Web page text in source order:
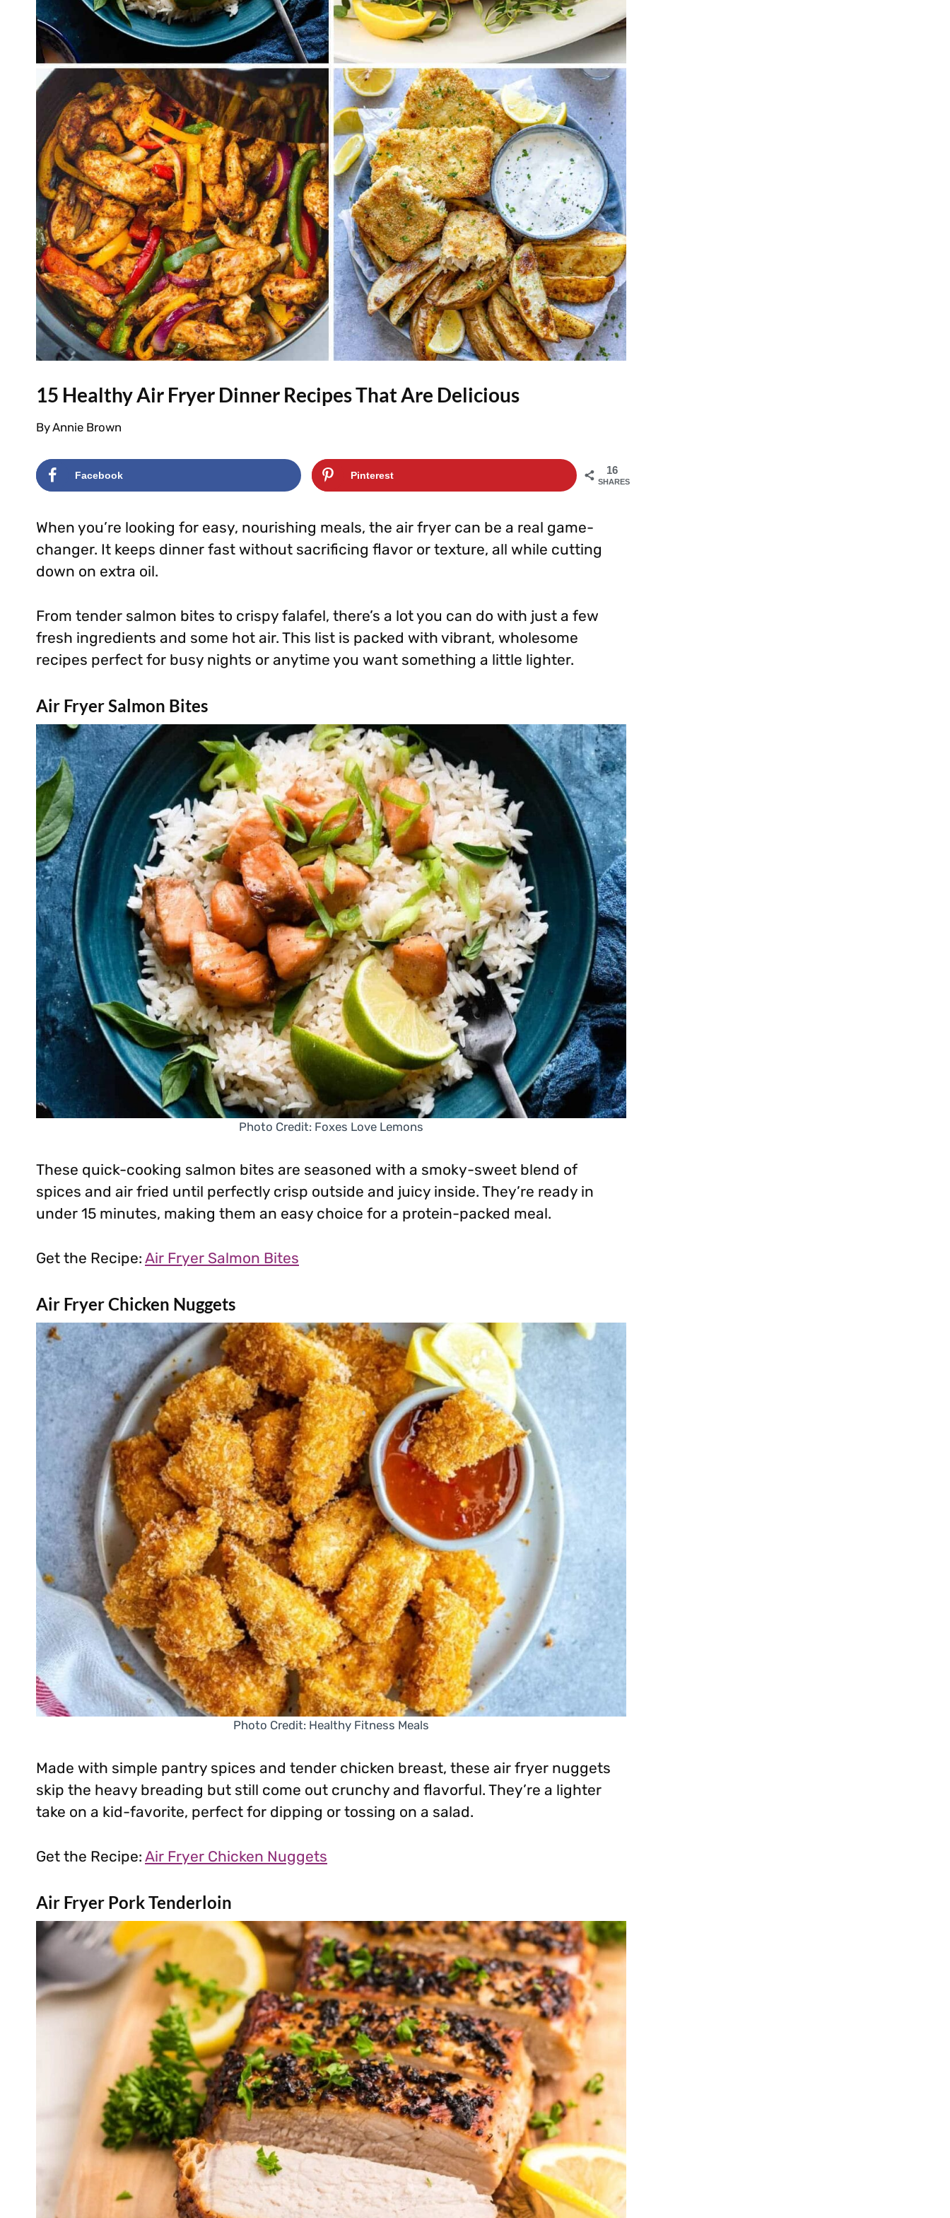
15 Healthy Air Fryer Dinner Recipes That Are Delicious
ByAnnie Brown
16
SHARES
Facebook Pinterest
When you’re looking for easy, nourishing meals, the air fryer can be a real game-
changer. It keeps dinner fast without sacrificing flavor or texture, all while cutting
down on extra oil.
From tender salmon bites to crispy falafel, there’s a lot you can do with just a few
fresh ingredients and some hot air. This list is packed with vibrant, wholesome
recipes perfect for busy nights or anytime you want something a little lighter.
Air Fryer Salmon Bites
Photo Credit: Foxes Love Lemons
These quick-cooking salmon bites are seasoned with a smoky-sweet blend of
spices and air fried until perfectly crisp outside and juicy inside. They’re ready in
under 15 minutes, making them an easy choice for a protein-packed meal.
Get the Recipe: Air Fryer Salmon Bites
Air Fryer Chicken Nuggets
Photo Credit: Healthy Fitness Meals
Made with simple pantry spices and tender chicken breast, these air fryer nuggets
skip the heavy breading but still come out crunchy and flavorful. They’re a lighter
take on a kid-favorite, perfect for dipping or tossing on a salad.
Get the Recipe: Air Fryer Chicken Nuggets
Air Fryer Pork Tenderloin